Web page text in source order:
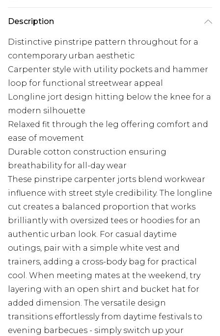
Description
Distinctive pinstripe pattern throughout for a
contemporary urban aesthetic
Carpenter style with utility pockets and hammer
loop for functional streetwear appeal
Longline jort design hitting below the knee for a
modern silhouette
Relaxed fit through the leg offering comfort and
ease of movement
Durable cotton construction ensuring
breathability for all-day wear
These pinstripe carpenter jorts blend workwear
influence with street style credibility. The longline
cut creates a balanced proportion that works
brilliantly with oversized tees or hoodies for an
authentic urban look. For casual daytime
outings, pair with a simple white vest and
trainers, adding a cross-body bag for practical
cool. When meeting mates at the weekend, try
layering with an open shirt and bucket hat for
added dimension. The versatile design
transitions effortlessly from daytime festivals to
evening barbecues - simply switch up your